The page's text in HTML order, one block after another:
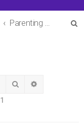
Parenting in a Digital Age
Search
1